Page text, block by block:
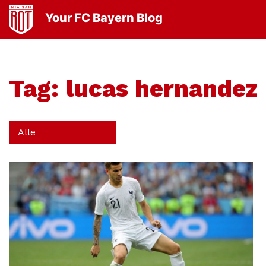
Your FC Bayern Blog
Tag: lucas hernandez
Alle